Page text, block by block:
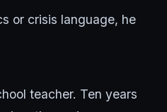
or crisis language, he
teacher. Ten years